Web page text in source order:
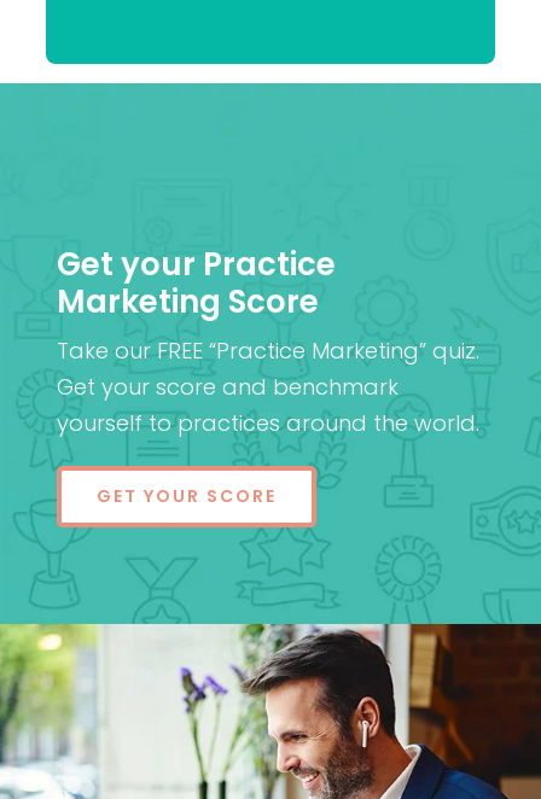
Get your Practice
Marketing Score
Take our FREE “Practice Marketing” quiz.
Get your score and benchmark
yourself to practices around the world.
GET YOUR SCORE